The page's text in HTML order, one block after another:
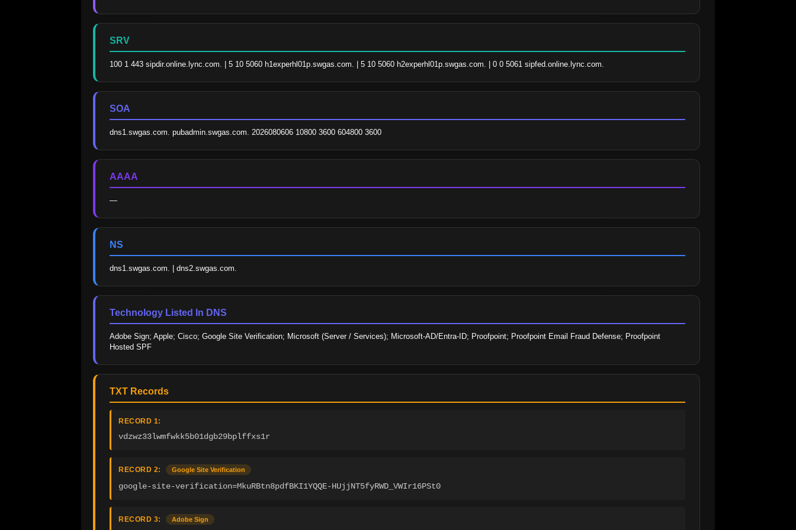
SRV
100 1 443 sipdir.online.lync.com. | 5 10 5060 h1experhl01p.swgas.com. | 5 10 5060 h2experhl01p.swgas.com. | 0 0 5061 sipfed.online.lync.com.
SOA
dns1.swgas.com. pubadmin.swgas.com. 2026080606 10800 3600 604800 3600
AAAA
—
NS
dns1.swgas.com. | dns2.swgas.com.
Technology Listed In DNS
Adobe Sign; Apple; Cisco; Google Site Verification; Microsoft (Server / Services); Microsoft-AD/Entra-ID; Proofpoint; Proofpoint Email Fraud Defense; Proofpoint
Hosted SPF
TXT Records
RECORD 1:
vdzwz33lwmfwkk5b01dgb29bplffxs1r
RECORD 2: Google Site Verification
google-site-verification=MkuRBtn8pdfBKI1YQQE-HUjjNT5fyRWD_VWIr16PSt0
RECORD 3: Adobe Sign